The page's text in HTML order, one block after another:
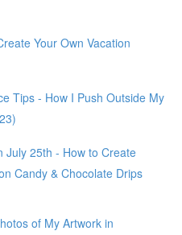
Your Own Vacation
Tips - How I Push Outside My
July 25th - How to Create
Candy & Chocolate Drips
of My Artwork in